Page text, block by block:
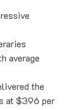
average
the
at $396 per